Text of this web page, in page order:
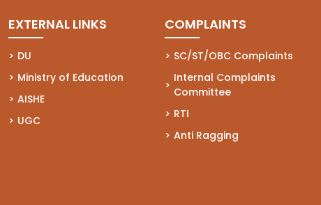
EXTERNAL LINKS
DU
(opens in a new tab)
Ministry of Education
(opens in a new tab)
AISHE
(opens in a new tab)
UGC
(opens in a new tab)
COMPLAINTS
SC/ST/OBC Complaints
(opens in a new tab)
Internal Complaints
Committee
(opens in a new tab)
RTI
(opens in a new tab)
Anti Ragging
(opens in a new tab)